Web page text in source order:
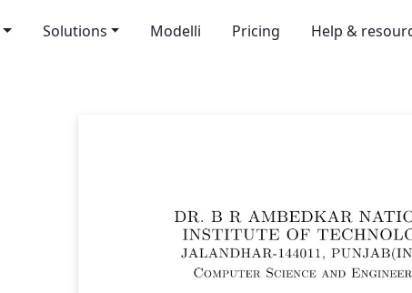
Solutions Modelli Pricing Help &